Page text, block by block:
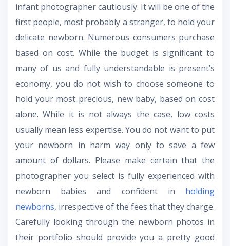
infant photographer cautiously. It will be one of the
first people, most probably a stranger, to hold your
delicate newborn. Numerous consumers purchase
based on cost. While the budget is significant to
many of us and fully understandable is present’s
economy, you do not wish to choose someone to
hold your most precious, new baby, based on cost
alone. While it is not always the case, low costs
usually mean less expertise. You do not want to put
your newborn in harm way only to save a few
amount of dollars. Please make certain that the
photographer you select is fully experienced with
newborn babies and confident in holding
newborns, irrespective of the fees that they charge.
Carefully looking through the newborn photos in
their portfolio should provide you a pretty good